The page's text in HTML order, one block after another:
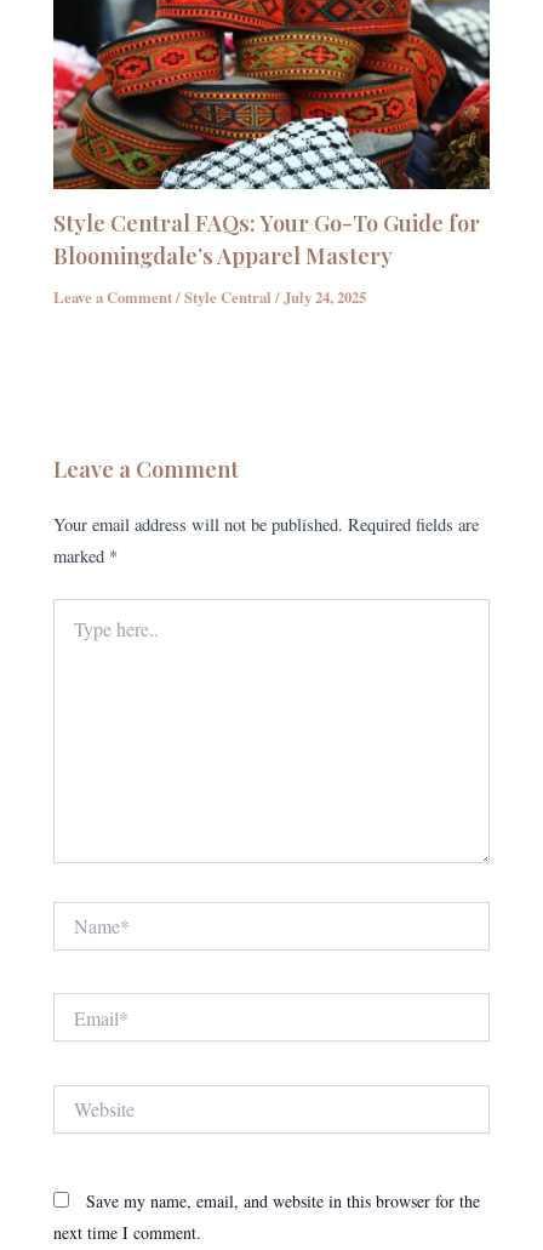
Style Central FAQs: Your Go-To Guide for
Bloomingdale’s Apparel Mastery
Leave a Comment/Style Central /July 24, 2025
Leave a Comment
Your email address will not be published. Required fields are
marked *
here..
Save my name, email, and website in this browser for the
next time I comment.